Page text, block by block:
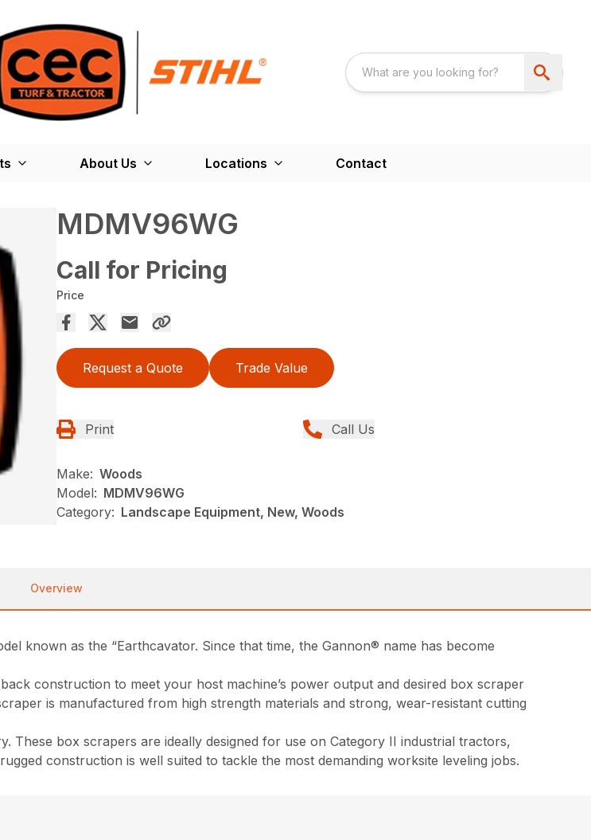
About Us Locations Contact
MDMV96WG
Call for Pricing
Price
Request a Quote Trade Value
Print Call Us
Make: Woods
Model: MDMV96WG
Category: Landscape Equipment, New, Woods
Overview
known as the “Earthcavator. Since that time, the Gannon® name has become
construction to meet your host machine’s power output and desired box scraper
is manufactured from high strength materials and strong, wear-resistant cutting
box scrapers are ideally designed for use on Category II industrial tractors,
construction is well suited to tackle the most demanding worksite leveling jobs.